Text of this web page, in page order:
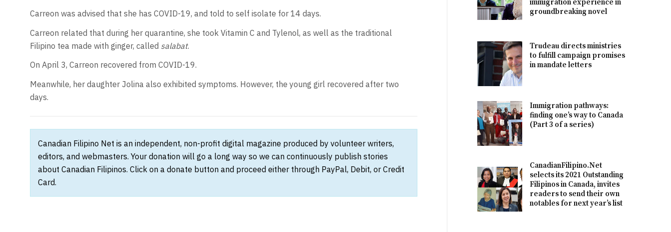
Carreon was advised that she has COVID-19, and told to self isolate for 14 days.
Carreon related that during her quarantine, she took Vitamin C and Tylenol, as well as the traditional
Filipino tea made with ginger, called salabat.
On April 3, Carreon recovered from COVID-19.
Meanwhile, her daughter Jolina also exhibited symptoms. However, the young girl recovered after two
days.
Canadian Filipino Net is an independent, non-profit digital magazine produced by volunteer writers,
editors, and webmasters. Your donation will go a long way so we can continuously publish stories
about Canadian Filipinos. Click on a donate button and proceed either through PayPal, Debit, or Credit
Card.
immigration experience in
groundbreaking novel
Trudeau directs ministries
to fulfill campaign promises
in mandate letters
Immigration pathways:
finding one’s way to Canada
(Part 3 of a series)
CanadianFilipino.Net
selects its 2021 Outstanding
Filipinos in Canada, invites
readers to send their own
notables for next year’s list